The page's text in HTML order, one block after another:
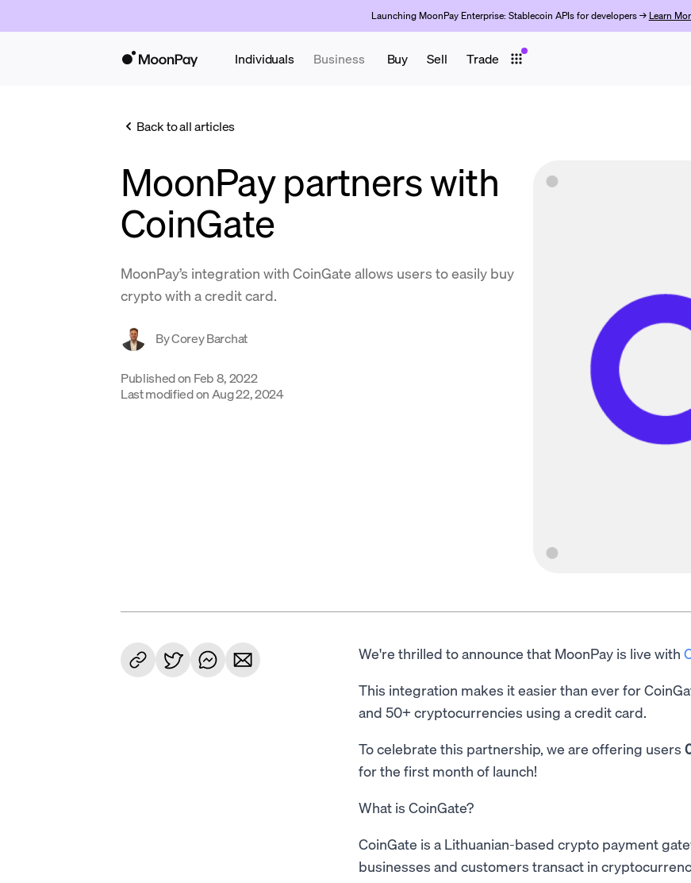
Launching MoonPay Enterprise: Stablecoin APIs for developers → Learn
Individuals Business Buy Sell Trade
Back to all articles
MoonPay partners with
CoinGate
MoonPay’s integration with CoinGate allows users to easily buy
crypto with a credit card.
ByCorey Barchat
Published on Feb 8, 2022
Last modified on Aug 22, 2024
We're thrilled to announce that MoonPay is live with
This integration makes it easier than ever for
and 50+ cryptocurrencies using a credit card.
To celebrate this partnership, we are offering users
for the first month of launch!
What is CoinGate?
CoinGate is a Lithuanian-based crypto payment
businesses and customers transact in